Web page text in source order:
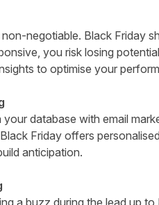
negotiable. Black Friday
you risk losing
to optimise your
database with email
Friday offers
anticipation.